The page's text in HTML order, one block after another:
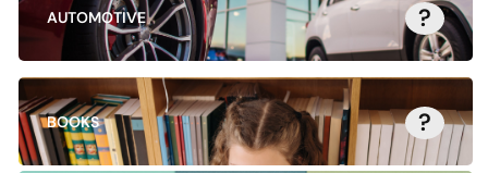
AUTOMOTIVE ?
BOOKS ?